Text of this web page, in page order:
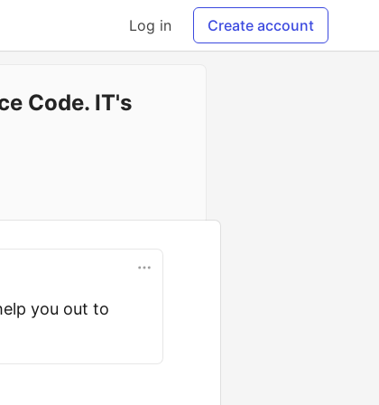
Log in Create account
Code. IT's
you out to